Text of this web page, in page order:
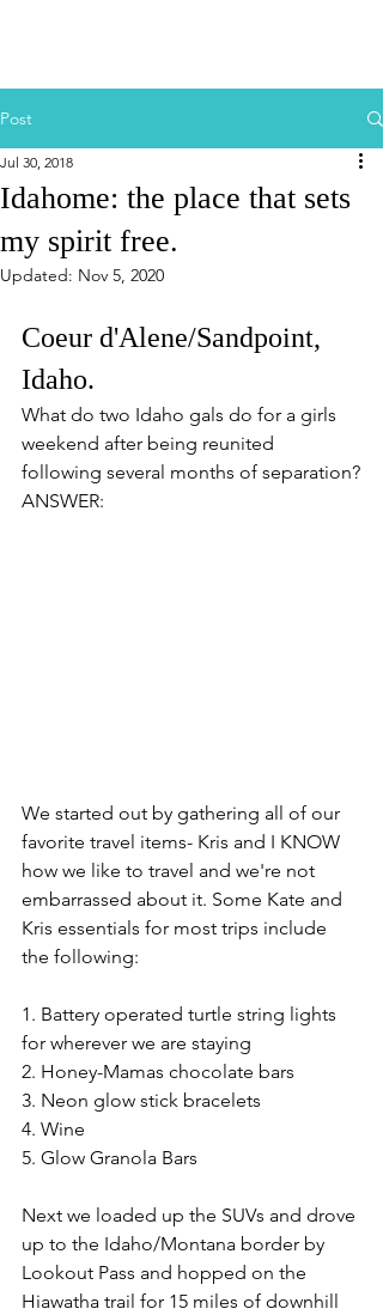
Post
Idahome: the place that sets
my spirit free.
Jul 30, 2018
Updated: Nov 5, 2020
Coeur d'Alene/Sandpoint,
Idaho.
What do two Idaho gals do for a girls
weekend after being reunited
following several months of separation?
ANSWER:
We started out by gathering all of our
favorite travel items- Kris and I KNOW
how we like to travel and we're not
embarrassed about it. Some Kate and
Kris essentials for most trips include
the following:
1. Battery operated turtle string lights
for wherever we are staying
2. Honey-Mamas chocolate bars
3. Neon glow stick bracelets
4. Wine
5. Glow Granola Bars
Next we loaded up the SUVs and drove
up to the Idaho/Montana border by
Lookout Pass and hopped on the
Hiawatha trail for 15 miles of downhill